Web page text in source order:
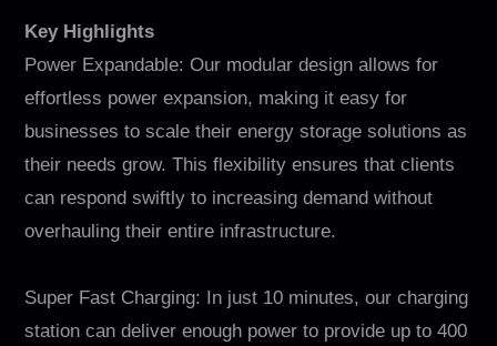
Key Highlights
Power Expandable: Our modular design allows for
effortless power expansion, making it easy for
businesses to scale their energy storage solutions as
their needs grow. This flexibility ensures that clients
can respond swiftly to increasing demand without
overhauling their entire infrastructure.
Super Fast Charging: In just 10 minutes, our charging
station can deliver enough power to provide up to 400